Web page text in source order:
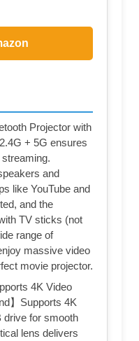
Projector with
+ 5G ensures
and
like YouTube and
and the
TV sticks (not
range of
massive video
movie projector.
4K Video
】Supports 4K
drive for smooth
lens delivers